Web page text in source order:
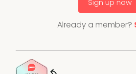
Already a member?